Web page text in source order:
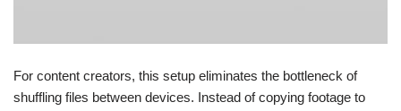
For content creators, this setup eliminates the bottleneck of
shuffling files between devices. Instead of copying footage to